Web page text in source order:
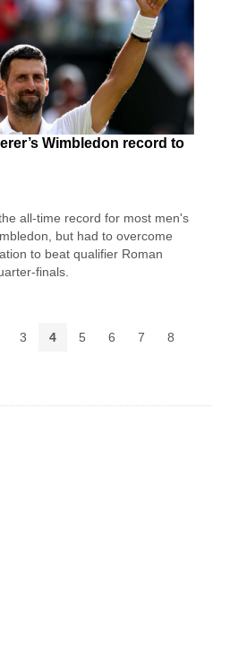
Wimbledon record to
all-time record for most men's
but had to overcome
to beat qualifier Roman
finals.
3 4 5 6 7 8